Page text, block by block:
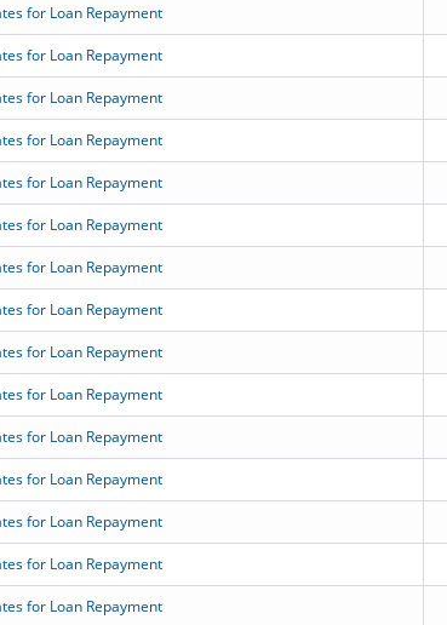
for Loan Repayment
for Loan Repayment
for Loan Repayment
for Loan Repayment
for Loan Repayment
for Loan Repayment
for Loan Repayment
for Loan Repayment
for Loan Repayment
for Loan Repayment
for Loan Repayment
for Loan Repayment
for Loan Repayment
for Loan Repayment
for Loan Repayment